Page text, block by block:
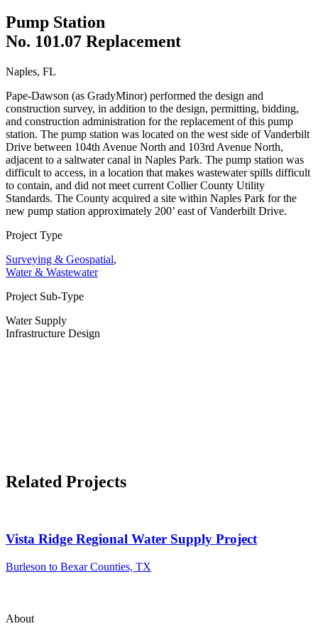
Pump Station
No. 101.07 Replacement
Naples, FL
Pape-Dawson (as GradyMinor) performed the design and
construction survey, in addition to the design, permitting, bidding,
and construction administration for the replacement of this pump
station. The pump station was located on the west side of Vanderbilt
Drive between 104th Avenue North and 103rd Avenue North,
adjacent to a saltwater canal in Naples Park. The pump station was
difficult to access, in a location that makes wastewater spills difficult
to contain, and did not meet current Collier County Utility
Standards. The County acquired a site within Naples Park for the
new pump station approximately 200’ east of Vanderbilt Drive.
Project Type
Surveying & Geospatial,
Water & Wastewater
Project Sub-Type
Water Supply
Infrastructure Design
Related Projects
Vista Ridge Regional Water Supply Project
Burleson to Bexar Counties, TX
About